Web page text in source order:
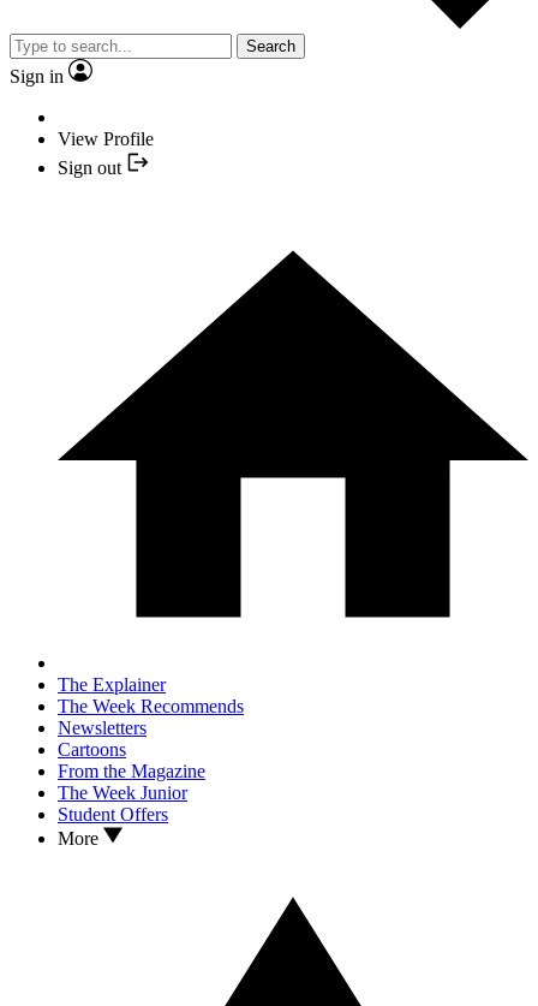
Search
Sign in
View Profile
Sign out
The Explainer
The Week Recommends
Newsletters
Cartoons
From the Magazine
The Week Junior
Student Offers
More